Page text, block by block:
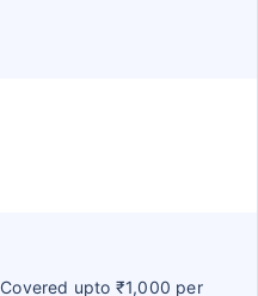
Covered upto ₹1,000 per